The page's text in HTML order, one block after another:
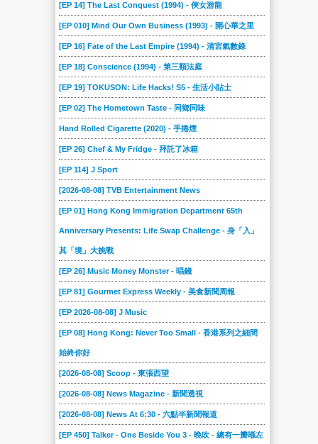
[EP 14] The Last Conquest (1994) - 俠女游龍
[EP 010] Mind Our Own Business (1993) - 開心華之里
[EP 16] Fate of the Last Empire (1994) - 清宮氣數錄
[EP 18] Conscience (1994) - 第三類法庭
[EP 19] TOKUSON: Life Hacks! S5 - 生活小貼士
[EP 02] The Hometown Taste - 同鄉同味
Hand Rolled Cigarette (2020) - 手捲煙
[EP 26] Chef & My Fridge - 拜託了冰箱
[EP 114] J Sport
[2026-08-08] TVB Entertainment News
[EP 01] Hong Kong Immigration Department 65th
Anniversary Presents: Life Swap Challenge - 身「入」
其「境」大挑戰
[EP 26] Music Money Monster - 唱錢
[EP 81] Gourmet Express Weekly - 美食新聞周報
[EP 2026-08-08] J Music
[EP 08] Hong Kong: Never Too Small - 香港系列之細間
始終你好
[2026-08-08] Scoop - 東張西望
[2026-08-08] News Magazine - 新聞透視
[2026-08-08] News At 6:30 - 六點半新聞報道
[EP 450] Talker - One Beside You 3 - 晚吹 - 總有一瓣喺左